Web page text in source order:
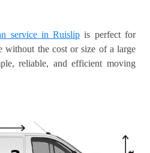
service in Ruislip is perfect for
without the cost or size of a large
reliable, and efficient moving